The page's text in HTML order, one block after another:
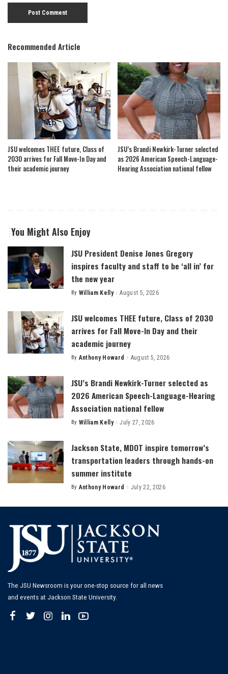
Recommended Article
JSU welcomes THEE future, Class of
2030 arrives for Fall Move-In Day and
their academic journey
JSU’s Brandi Newkirk-Turner selected
as 2026 American Speech-Language-
Hearing Association national fellow
You Might Also Enjoy
JSU President Denise Jones Gregory
inspires faculty and staff to be ‘all in’ for
the new year
Posted
By William Kelly August 5, 2026
JSU welcomes THEE future, Class of 2030
arrives for Fall Move-In Day and their
academic journey
Posted
By Anthony Howard August 5, 2026
JSU’s Brandi Newkirk-Turner selected as
2026 American Speech-Language-Hearing
Association national fellow
Posted
By William Kelly July 27, 2026
Jackson State, MDOT inspire tomorrow’s
transportation leaders through hands-on
summer institute
Posted
By Anthony Howard July 22, 2026
The JSU Newsroom is your one-stop source for all news
and events at Jackson State University.